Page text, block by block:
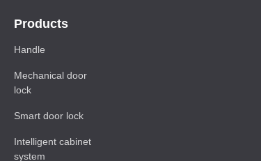
Products
Handle
Mechanical door
lock
Smart door lock
Intelligent cabinet
system